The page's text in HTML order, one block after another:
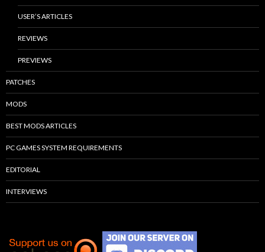
USER’S ARTICLES
REVIEWS
PREVIEWS
PATCHES
MODS
BEST MODS ARTICLES
PC GAMES SYSTEM REQUIREMENTS
EDITORIAL
INTERVIEWS